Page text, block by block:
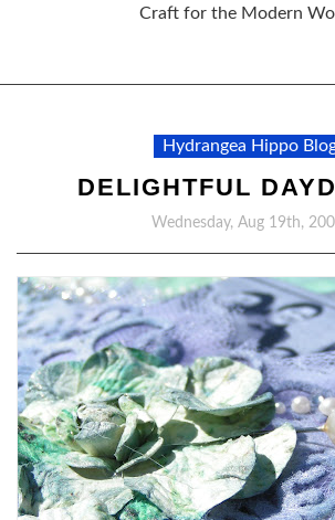
Craft for the Modern
Hydrangea Hippo
DELIGHTFUL
Wednesday, Aug 19th,